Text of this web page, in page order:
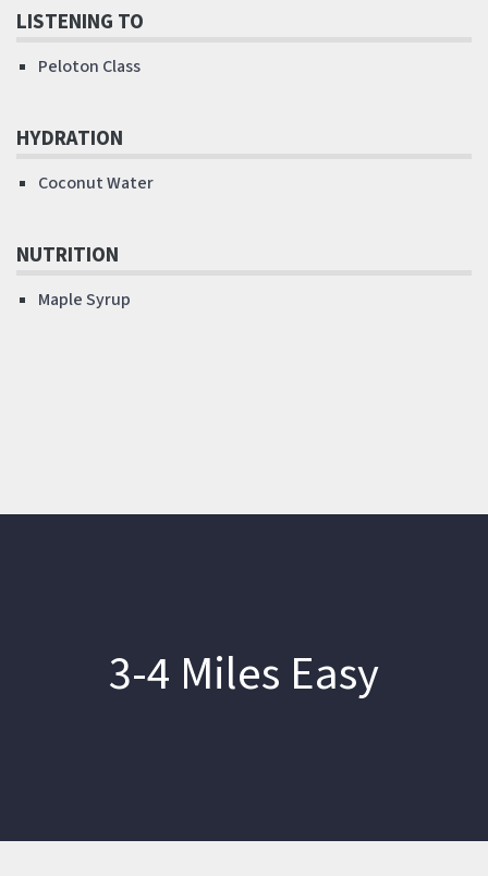
LISTENING TO
Peloton Class
HYDRATION
Coconut Water
NUTRITION
Maple Syrup
3-4 Miles Easy